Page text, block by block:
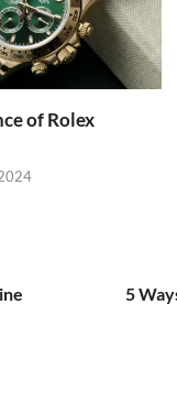
of Rolex
5